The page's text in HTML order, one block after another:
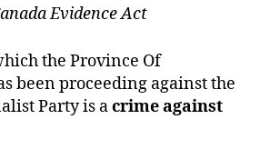
Evidence Act
the Province Of
been proceeding against the
Party is acrime against